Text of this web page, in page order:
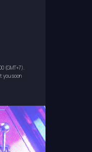
(GMT+7).
you soon